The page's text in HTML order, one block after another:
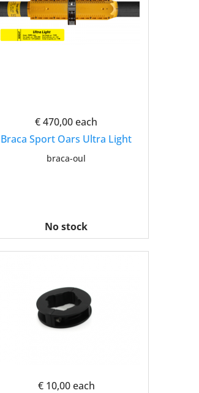
€ 470,00each
Braca Sport Oars Ultra Light
braca-oul
No stock
€ 10,00 each